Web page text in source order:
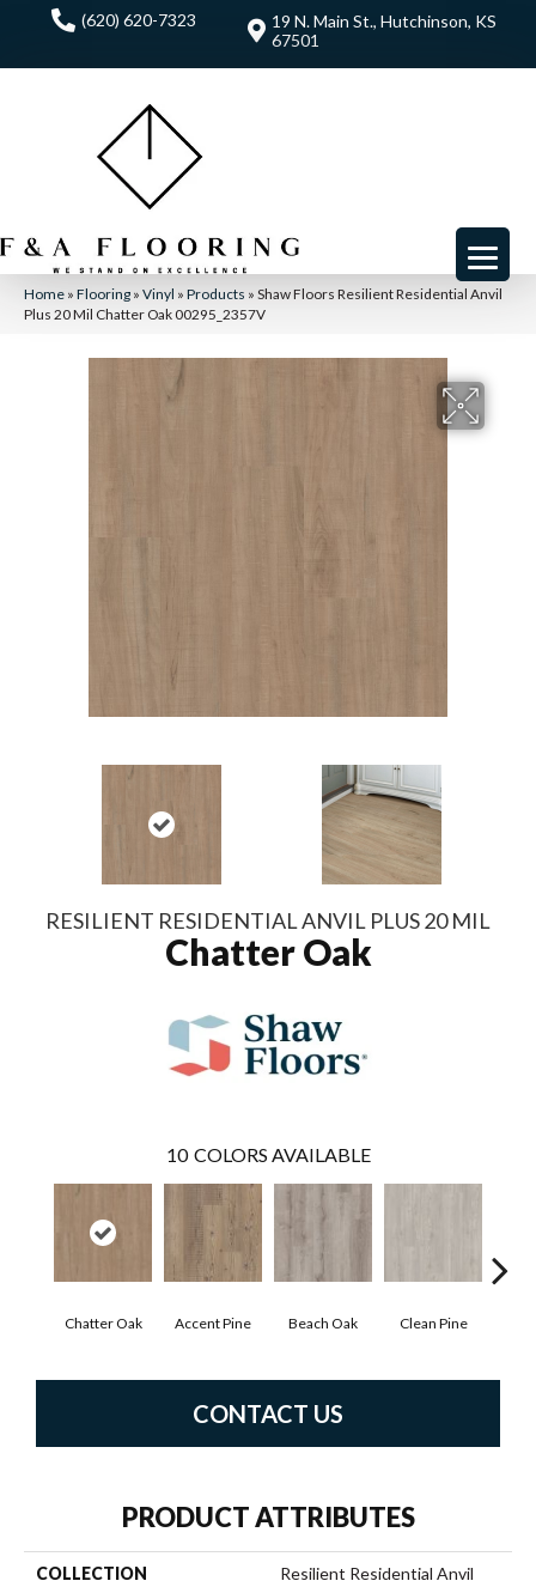
(620) 620-7323
19 N. Main St., Hutchinson, KS
67501
Home » Flooring » Vinyl » Products » Shaw Floors Resilient Residential Anvil
Plus 20 Mil Chatter Oak 00295_2357V
RESILIENT RESIDENTIAL ANVIL PLUS 20 MIL
Chatter Oak
10 COLORS AVAILABLE
Chatter Oak Accent Pine Beach Oak Clean Pine
CONTACT US
PRODUCT ATTRIBUTES
COLLECTION
Resilient Residential Anvil